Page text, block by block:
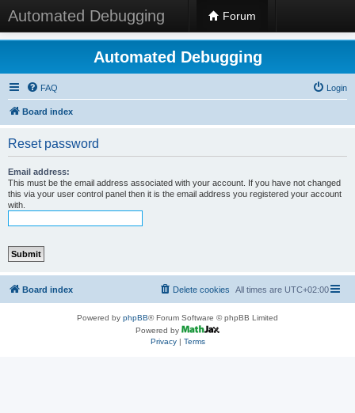
Automated Debugging Forum
Automated Debugging
FAQ Login
Board index
Reset password
Email address:
This must be the email address associated with your account. If you have not changed
this via your user control panel then it is the email address you registered your account
with.
Board index All times are UTC+02:00
Delete cookies
Powered by phpBB® Forum Software © phpBB Limited
Powered by
Privacy| Terms